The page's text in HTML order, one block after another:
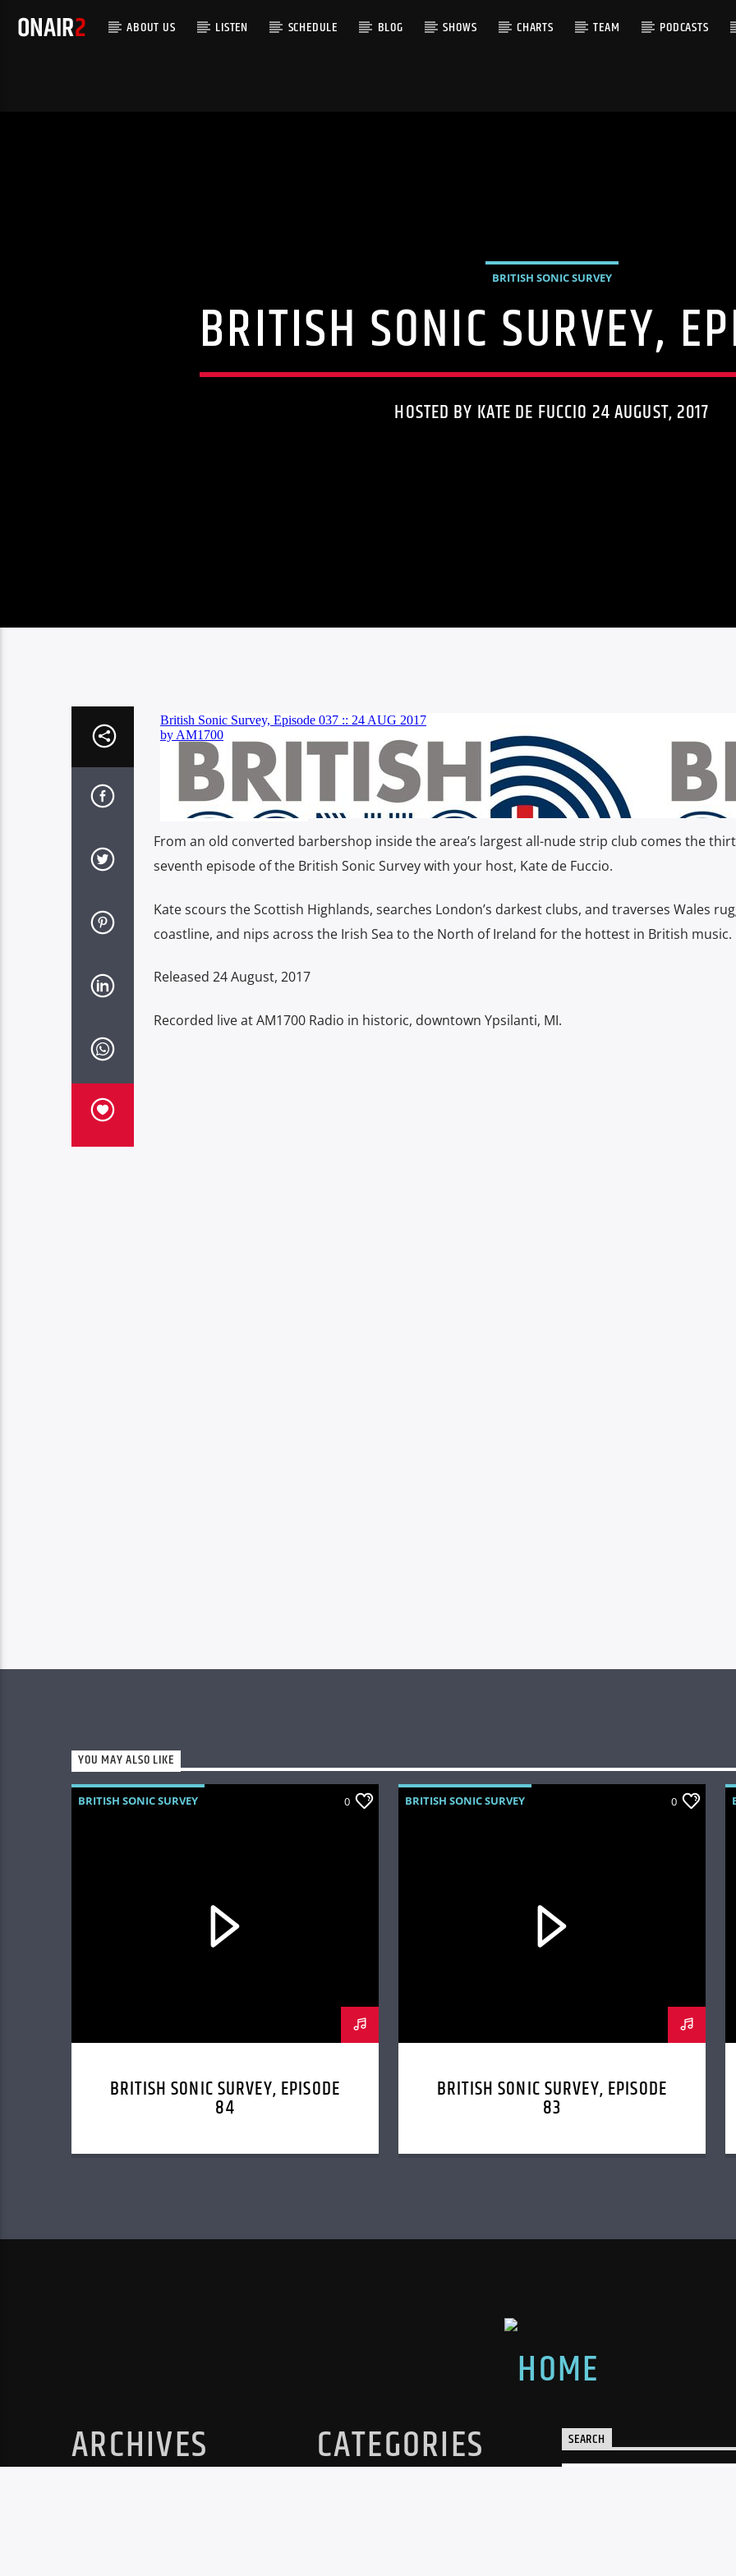
ABOUT US LISTEN SCHEDULE BLOG SHOWS CHARTS TEAM PODCASTS
BRITISH SONIC SURVEY
BRITISH SONIC SURVEY,
HOSTED BY KATE DE FUCCIO 24 AUGUST, 2017
From an old converted barbershop inside the area’s largest all-nude strip club comes the
seventh episode of the British Sonic Survey with your host, Kate de Fuccio.
Kate scours the Scottish Highlands, searches London’s darkest clubs, and traverses Wales
coastline, and nips across the Irish Sea to the North of Ireland for the hottest in British music.
Released 24 August, 2017
Recorded live at AM1700 Radio in historic, downtown Ypsilanti, MI.
YOU MAY ALSO LIKE
BRITISH SONIC SURVEY 0
BRITISH SONIC SURVEY, EPISODE
84
BRITISH SONIC SURVEY 0
BRITISH SONIC SURVEY, EPISODE
83
ARCHIVES CATEGORIES SEARCH